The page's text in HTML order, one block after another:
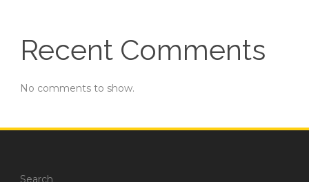
Recent Comments
No comments to show.
Search